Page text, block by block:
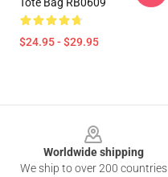
$24.95 - $29.95
Worldwide shipping
We ship to over 200 countries